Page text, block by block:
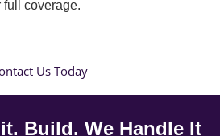
full coverage.
Us Today
Build. We Handle It